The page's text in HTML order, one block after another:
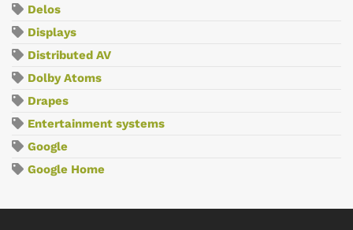
Delos
Displays
Distributed AV
Dolby Atoms
Drapes
Entertainment systems
Google
Google Home